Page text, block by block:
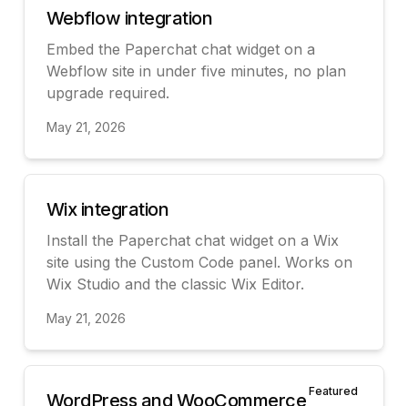
Webflow integration
Embed the Paperchat chat widget on a
Webflow site in under five minutes, no plan
upgrade required.
May 21, 2026
Wix integration
Install the Paperchat chat widget on a Wix
site using the Custom Code panel. Works on
Wix Studio and the classic Wix Editor.
May 21, 2026
Featured
WordPress and WooCommerce